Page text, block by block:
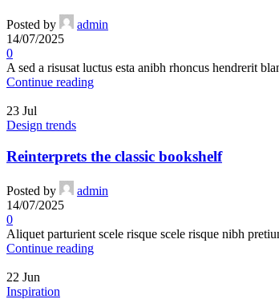
Posted by
admin
14/07/2025
0
A sed a risusat luctus esta anibh rhoncus hendrerit
Continue reading
23 Jul
Design trends
Reinterprets the classic bookshelf
Posted by
admin
14/07/2025
0
Aliquet parturient scele risque scele risque nibh
Continue reading
22 Jun
Inspiration